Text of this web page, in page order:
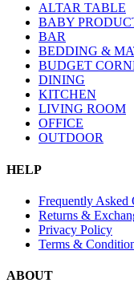
ALTAR TABLE
BABY
BAR
BEDDING &
BUDGET
DINING
KITCHEN
LIVING ROOM
OFFICE
OUTDOOR
HELP
Frequently Asked
Returns &
Privacy Policy
Terms &
ABOUT